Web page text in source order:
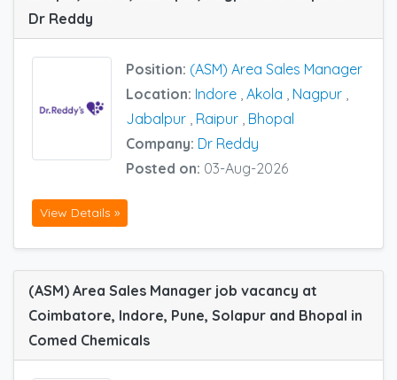
Dr Reddy
Position: (ASM) Area Sales Manager
Location: Indore , Akola , Nagpur ,
Jabalpur , Raipur , Bhopal
Company: Dr Reddy
Posted on: 03-Aug-2026
View Details »
(ASM) Area Sales Manager job vacancy at
Coimbatore, Indore, Pune, Solapur and Bhopal in
Comed Chemicals